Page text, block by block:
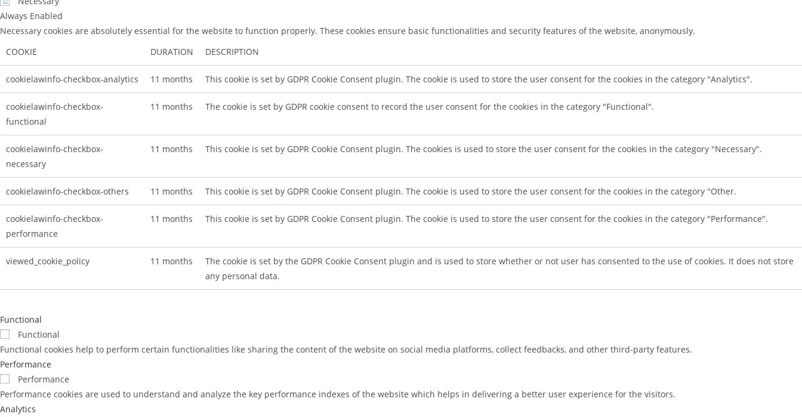
Always Enabled
Necessary cookies are absolutely essential for the website to function properly. These cookies ensure basic functionalities and security features of the website, anonymously.
COOKIE
DURATION DESCRIPTION
cookielawinfo-checkbox-analytics 11 months This cookie is set by GDPR Cookie Consent plugin. The cookie is used to store the user consent for the cookies in the category "Analytics".
cookielawinfo-checkbox-
functional
11 months The cookie is set by GDPR cookie consent to record the user consent for the cookies in the category "Functional".
cookielawinfo-checkbox-
necessary
11 months This cookie is set by GDPR Cookie Consent plugin. The cookies is used to store the user consent for the cookies in the category "Necessary".
cookielawinfo-checkbox-others 11 months This cookie is set by GDPR Cookie Consent plugin. The cookie is used to store the user consent for the cookies in the category "Other.
cookielawinfo-checkbox-
performance
11 months This cookie is set by GDPR Cookie Consent plugin. The cookie is used to store the user consent for the cookies in the category "Performance".
viewed_cookie_policy 11 months
The cookie is set by the GDPR Cookie Consent plugin and is used to store whether or not user has consented to the use of cookies. It does not store
any personal data.
Functional
Functional
Functional cookies help to perform certain functionalities like sharing the content of the website on social media platforms, collect feedbacks, and other third-party features.
Performance
Performance
Performance cookies are used to understand and analyze the key performance indexes of the website which helps in delivering a better user experience for the visitors.
Analytics